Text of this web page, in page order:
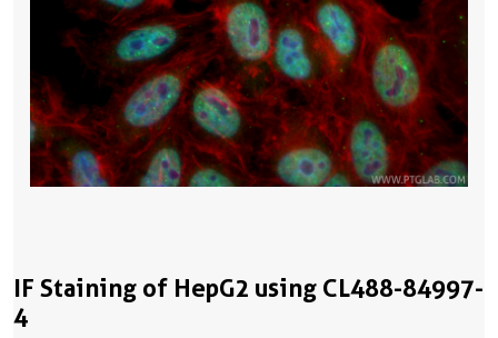
IF Staining of HepG2 using CL488-84997-
4